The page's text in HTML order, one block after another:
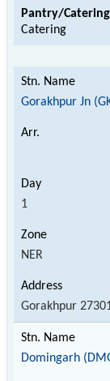
Pantry/
Catering
Gorakhpur Jn
1
NER
Gorakhpur
Domingarh